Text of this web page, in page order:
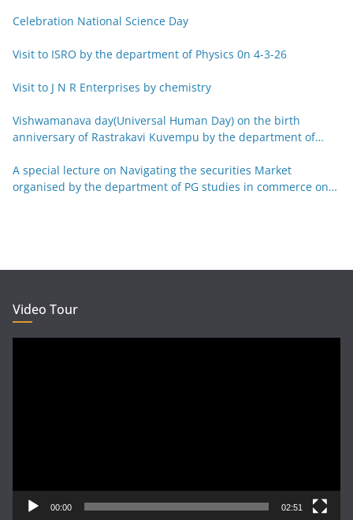
Celebration National Science Day
Visit to ISRO by the department of Physics 0n 4-3-26
Visit to J N R Enterprises by chemistry
Vishwamanava day(Universal Human Day) on the birth
anniversary of Rastrakavi Kuvempu by the department of
A special lecture on Navigating the securities Market
organised by the department of PG studies in commerce on
Video Tour
00:00 02:51